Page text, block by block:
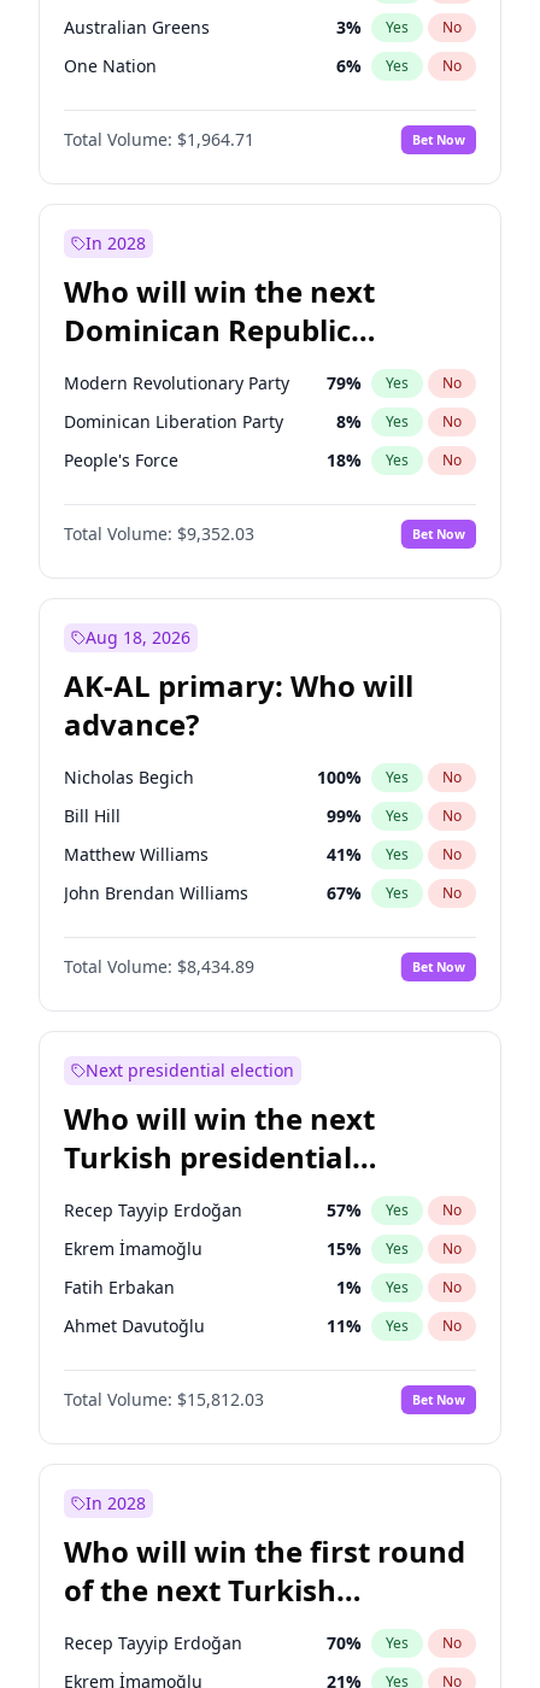
Australian Greens 3% Yes No
One Nation 6% Yes No
Total Volume: $1,964.71 Bet Now
In 2028
Who will win the next
Dominican Republic
Chamber of Deputies
election?
Modern Revolutionary Party 79% Yes No
Dominican Liberation Party 8% Yes No
People's Force 18% Yes No
Total Volume: $9,352.03 Bet Now
Aug 18, 2026
AK-AL primary: Who will
advance?
Nicholas Begich 100% Yes No
Bill Hill 99% Yes No
Matthew Williams 41% Yes No
John Brendan Williams 67% Yes No
Matthew Schultz 88%
Total Volume: $8,434.89 Bet Now
Next presidential election
Who will win the next
Turkish presidential
election?
Recep Tayyip Erdoğan 57% Yes No
Ekrem İmamoğlu 15% Yes No
Fatih Erbakan 1% Yes No
Ahmet Davutoğlu 11% Yes No
Sinan Oğan 7%
Ümit Özdağ No
Muharrem İnce 7% Yes No
Müsavat Dervişoğlu
Ali Babacan 7% Yes No
Total Volume: $15,812.03 Bet Now
In 2028
Who will win the first round
of the next Turkish
presidential election?
Recep Tayyip Erdoğan 70% Yes No
Ekrem İmamoğlu 21% Yes No